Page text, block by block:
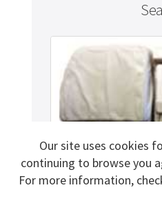
Copyright ©2026 Cabin Crew
Our site uses cookies
continuing to browse you
For more information,